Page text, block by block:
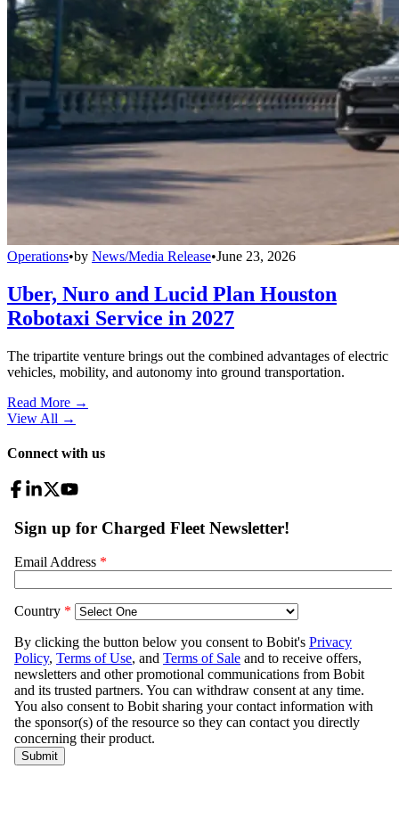
Operations•by News/Media Release•June 23, 2026
Uber, Nuro and Lucid Plan Houston
Robotaxi Service in 2027
The tripartite venture brings out the combined advantages of electric
vehicles, mobility, and autonomy into ground transportation.
Read More →
View All →
Connect with us